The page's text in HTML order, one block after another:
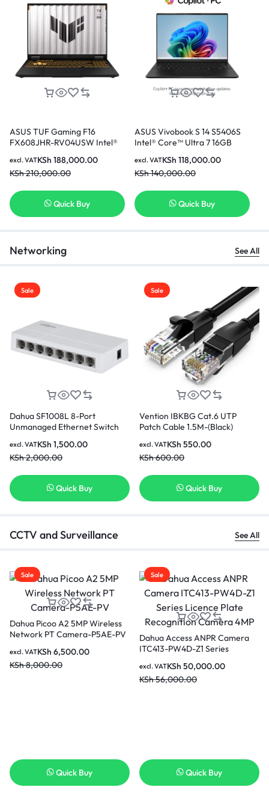
ASUS TUF Gaming F16
FX608JHR-RV04USW Intel®
512GB SSD 8GB NVIDIA®
GeForce RTX™ 5050 Laptop
Gaming Laptop
KSh210,000.00
KSh 188,000.00
excl. VAT
Quick Buy
ASUS Vivobook S 14 S5406S
Intel® Core™ Ultra 7 16GB
Display With NPU
KSh140,000.00
KSh 118,000.00
excl. VAT
Quick Buy
Networking See All
Sale
Dahua SF1008L 8-Port
Unmanaged Ethernet Switch
KSh2,000.00
KSh 1,500.00
excl. VAT
Quick Buy
Sale
Vention IBKBG Cat.6 UTP
Patch Cable 1.5M-(Black)
KSh600.00
KSh 550.00
excl. VAT
Quick Buy
CCTV and Surveillance See All
Sale
Dahua Picoo A2 5MP Wireless
Network PT Camera-P5AE-PV
KSh8,000.00
KSh 6,500.00
excl. VAT
Quick Buy
Sale
Dahua Access ANPR Camera
ITC413-PW4D-Z1 Series
Camera 4MP
KSh56,000.00
KSh 50,000.00
excl. VAT
Quick Buy